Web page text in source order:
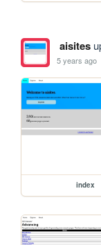
aisites
5 years ago
index